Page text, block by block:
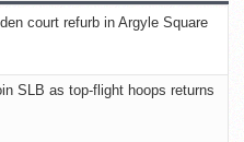
court refurb in Argyle Square
SLB as top-flight hoops returns